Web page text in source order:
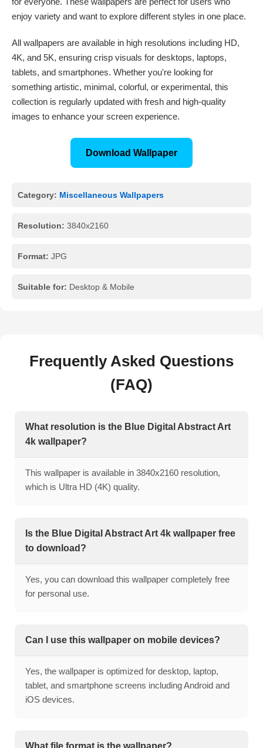
enjoy variety and want to explore different styles in one place.
All wallpapers are available in high resolutions including HD,
4K, and 5K, ensuring crisp visuals for desktops, laptops,
tablets, and smartphones. Whether you're looking for
something artistic, minimal, colorful, or experimental, this
collection is regularly updated with fresh and high-quality
images to enhance your screen experience.
Download Wallpaper
Category: Miscellaneous Wallpapers
Resolution: 3840x2160
Format: JPG
Suitable for: Desktop & Mobile
Frequently Asked Questions
(FAQ)
What resolution is the Blue Digital Abstract Art
4k wallpaper?
This wallpaper is available in 3840x2160 resolution,
which is Ultra HD (4K) quality.
Is the Blue Digital Abstract Art 4k wallpaper free
to download?
Yes, you can download this wallpaper completely free
for personal use.
Can I use this wallpaper on mobile devices?
Yes, the wallpaper is optimized for desktop, laptop,
tablet, and smartphone screens including Android and
iOS devices.
What file format is the wallpaper?